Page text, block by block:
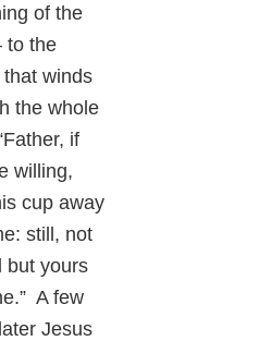
of the
to the
winds
the whole
if
willing,
cup away
still, not
but yours
A few
Jesus